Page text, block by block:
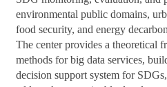
environmental public domains,
food security, and energy
The center provides a theoretical
methods for big data services,
decision support system for